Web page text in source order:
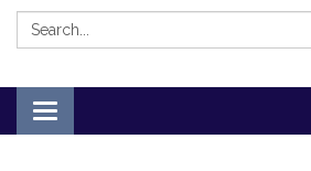
Search:
Toggle
navigation